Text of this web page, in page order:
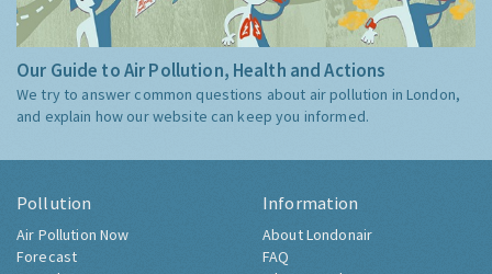
Our Guide to Air Pollution, Health and Actions
We try to answer common questions about air pollution in London,
and explain how our website can keep you informed.
Pollution
Air Pollution Now
Forecast
Information
About Londonair
FAQ